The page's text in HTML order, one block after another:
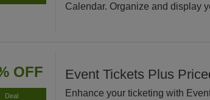
Calendar. Organize and display
OFF
Deal
Event Tickets Plus
Enhance your ticketing with